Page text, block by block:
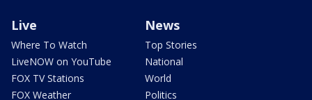
Live
Where To Watch
LiveNOW on YouTube
FOX TV Stations
FOX Weather
News
Top Stories
National
World
Politics